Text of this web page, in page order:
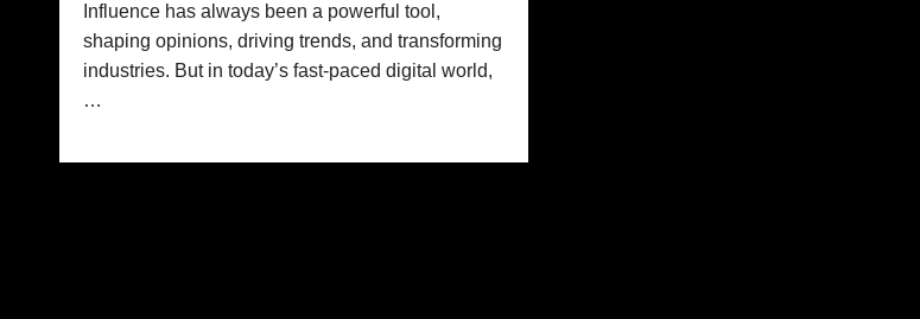
Influence has always been a powerful tool,
shaping opinions, driving trends, and transforming
industries. But in today’s fast-paced digital world,
…